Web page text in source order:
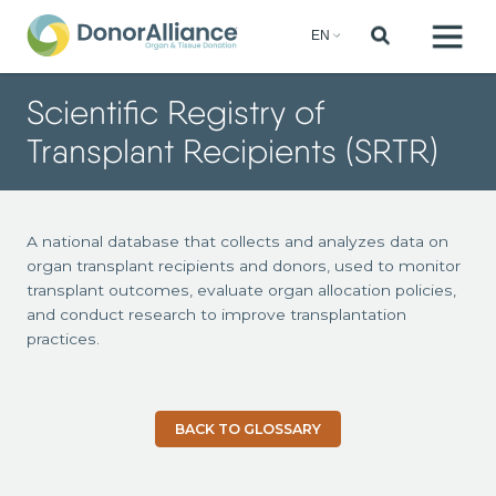
Scientific Registry of
Transplant Recipients (SRTR)
A national database that collects and analyzes data on
organ transplant recipients and donors, used to monitor
transplant outcomes, evaluate organ allocation policies,
and conduct research to improve transplantation
practices.
BACK TO GLOSSARY